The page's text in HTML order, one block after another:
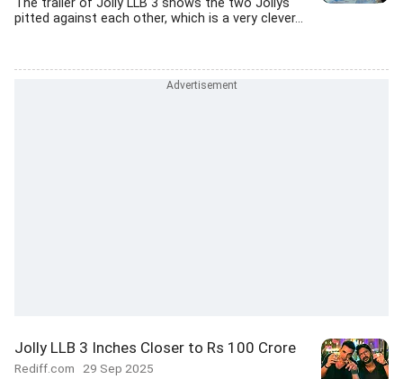
The trailer of Jolly LLB 3 shows the two Jollys
pitted against each other, which is a very clever...
Jolly LLB 3 Inches Closer to Rs 100 Crore
Rediff.com 29 Sep 2025